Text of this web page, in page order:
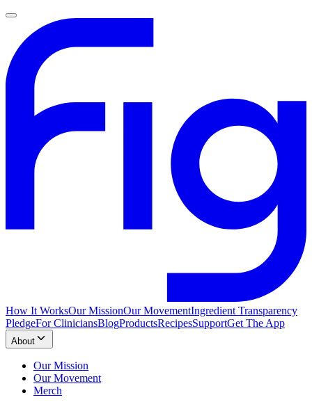
How It WorksOur MissionOur MovementIngredient Transparency
PledgeFor CliniciansBlogProductsRecipesSupportGet The App
About
Our Mission
Our Movement
Merch